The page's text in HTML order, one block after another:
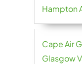
Hampton
Cape Air
Glasgow